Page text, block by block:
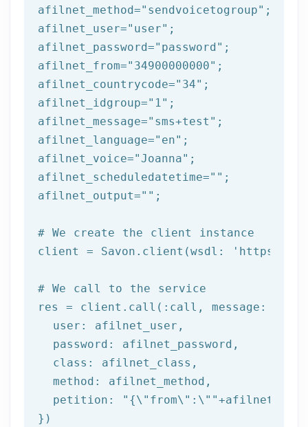
afilnet_method="sendvoicetogroup" ;
afilnet_user="user" ;
afilnet_password="password" ;
afilnet_from="34900000000" ;
afilnet_countrycode="34" ;
afilnet_idgroup="1" ;
afilnet_message="sms+test" ;
afilnet_language="en" ;
afilnet_voice="Joanna" ;
afilnet_scheduledatetime="" ;
afilnet_output="" ;
# We create the client instance
client = Savon.client(wsdl:
'https://
# We call to the service
res = client.call(:call, message: {
  user: afilnet_user,
  password: afilnet_password,
class : afilnet_class,
  method: afilnet_method,
  petition:
"{\"from\":\""
})